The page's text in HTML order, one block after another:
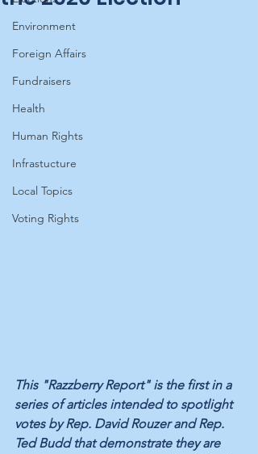
Environment
Foreign Affairs
Fundraisers
Health
Human Rights
Infrastucture
Local Topics
Voting Rights
This "Razzberry Report" is the first in a
series of articles intended to spotlight
votes by Rep. David Rouzer and Rep.
Ted Budd that demonstrate they are